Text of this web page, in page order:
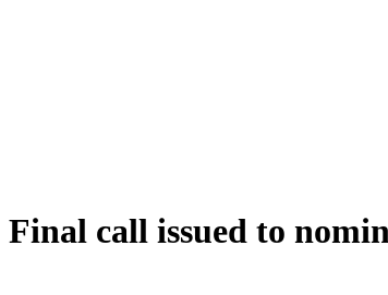
Final call issued to